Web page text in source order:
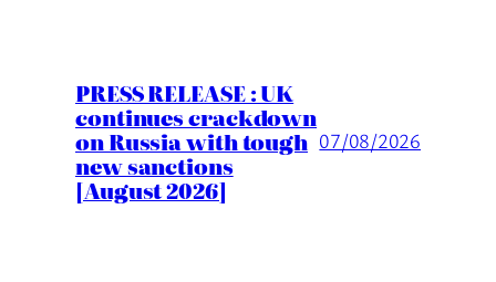
PRESS RELEASE : UK
continues crackdown
on Russia with tough
new sanctions
[August 2026]
07/08/2026